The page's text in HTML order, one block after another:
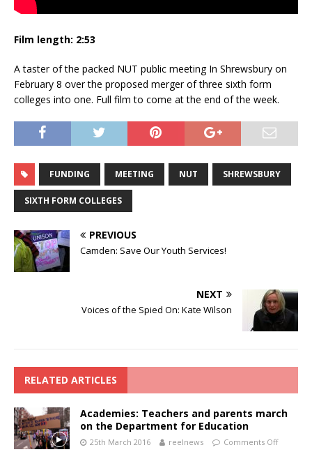
Film length: 2:53
A taster of the packed NUT public meeting In Shrewsbury on
February 8 over the proposed merger of three sixth form
colleges into one. Full film to come at the end of the week.
FUNDING MEETING NUT SHREWSBURY
SIXTH FORM COLLEGES
PREVIOUS
Camden: Save Our Youth Services!
NEXT
Voices of the Spied On: Kate Wilson
RELATED ARTICLES
Academies: Teachers and parents march
on the Department for Education
25th March 2016 reelnews Comments Off